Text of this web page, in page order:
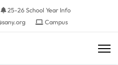
25-26 School Year Info
Campus